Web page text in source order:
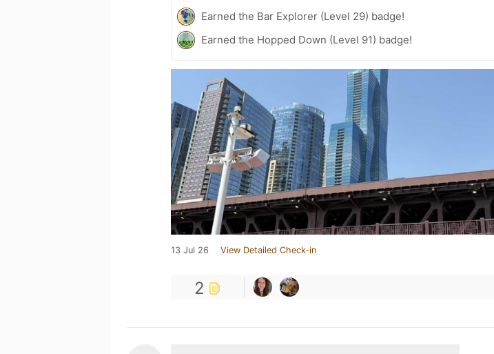
Earned the Bar Explorer (Level 29) badge!
Earned the Hopped Down (Level 91) badge!
13 Jul 26 View Detailed Check-in
2